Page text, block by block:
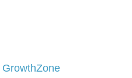
GrowthZone